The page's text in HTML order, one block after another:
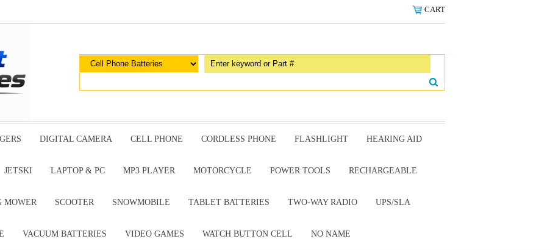
CART
DIGITAL CAMERA CELL PHONE CORDLESS PHONE FLASHLIGHT HEARING AID
JETSKI LAPTOP & PC MP3 PLAYER MOTORCYCLE POWER TOOLS RECHARGEABLE
MOWER SCOOTER SNOWMOBILE TABLET BATTERIES TWO-WAY RADIO UPS/SLA
VACUUM BATTERIES VIDEO GAMES WATCH BUTTON CELL NO NAME